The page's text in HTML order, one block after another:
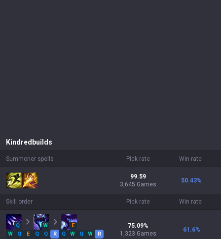
Kindred builds
Summoner spells Pick rate Win rate
99.59
3,645 Games
50.43%
Skill order Pick rate Win rate
Q W
E
W
Q E Q Q R Q W Q W
R
75.09%
1,323 Games
61.6%